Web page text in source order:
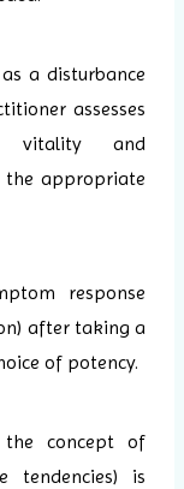
a disturbance
assesses
vitality and
the appropriate
response
after taking a
of potency.
the concept of
tendencies) is